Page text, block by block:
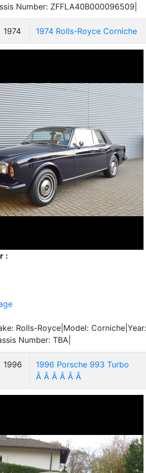
Number: ZFFLA40B000096509|
1974 1974 Rolls-Royce Corniche
:
Rolls-Royce|Model:
Number: TBA|
1996
1996 Porsche 993 Turbo
Â Â Â Â Â Â